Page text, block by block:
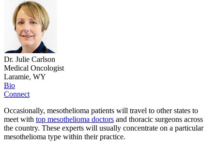
Dr. Julie Carlson
Medical Oncologist
Laramie, WY
Bio
Connect
Occasionally, mesothelioma patients will travel to other states to
meet with top mesothelioma doctors and thoracic surgeons across
the country. These experts will usually concentrate on a particular
mesothelioma type within their practice.